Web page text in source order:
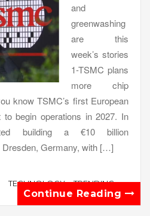
and
greenwashing
are this
week’s stories
1-TSMC plans
more chip
know TSMC’s first European
begin operations in 2027. In
building a €10 billion
Germany, with […]
TECHNOLOGY TRENDING
Continue Reading